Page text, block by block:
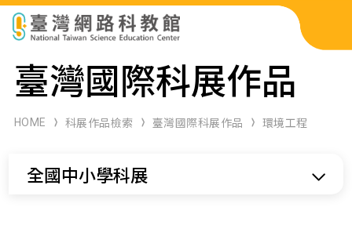
科展作品檢索
科學研習月刊
臺灣國際科展作品
HOME 科展作品檢索 臺灣國際科展作品 環境工程
全國中小學科展